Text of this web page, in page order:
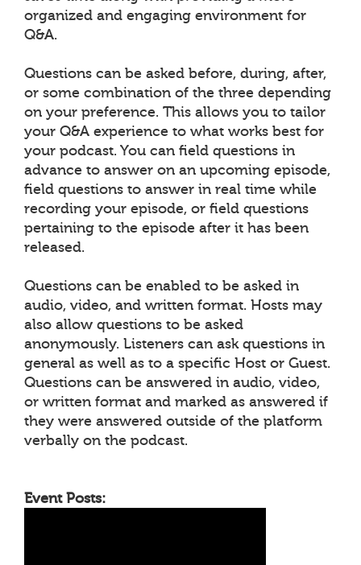
organized and engaging environment for
Q&A.
Questions can be asked before, during, after,
or some combination of the three depending
on your preference. This allows you to tailor
your Q&A experience to what works best for
your podcast. You can field questions in
advance to answer on an upcoming episode,
field questions to answer in real time while
recording your episode, or field questions
pertaining to the episode after it has been
released.
Questions can be enabled to be asked in
audio, video, and written format. Hosts may
also allow questions to be asked
anonymously. Listeners can ask questions in
general as well as to a specific Host or Guest.
Questions can be answered in audio, video,
or written format and marked as answered if
they were answered outside of the platform
verbally on the podcast.
Event Posts: